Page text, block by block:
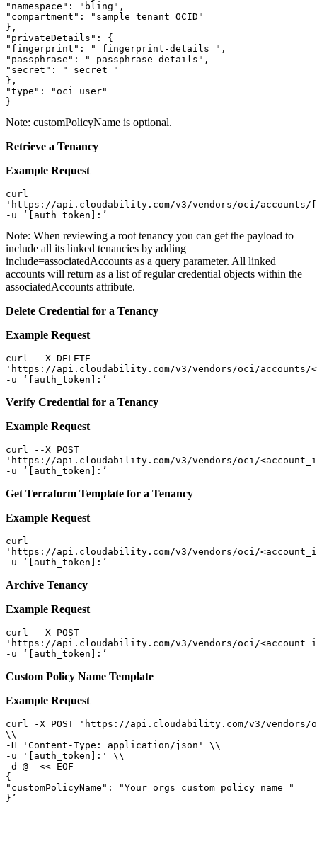
"namespace": "bling",
"compartment": "sample tenant OCID"
},
"privateDetails": {
"fingerprint": " fingerprint-details ",
"passphrase": " passphrase-details",
"secret": " secret "
},
"type": "oci_user"
}
Note: customPolicyName is optional.
Retrieve a Tenancy
Example Request
curl
'https://api.cloudability.com/v3/vendors/oci/accounts/
-u ‘[auth_token]:’
Note: When reviewing a root tenancy you can get the payload to
include all its linked tenancies by adding
include=associatedAccounts as a query parameter. All linked
accounts will return as a list of regular credential objects within the
associatedAccounts attribute.
Delete Credential for a Tenancy
Example Request
curl --X DELETE
'https://api.cloudability.com/v3/vendors/oci/accounts/
-u ‘[auth_token]:’
Verify Credential for a Tenancy
Example Request
curl --X POST
'https://api.cloudability.com/v3/vendors/oci/
-u ‘[auth_token]:’
Get Terraform Template for a Tenancy
Example Request
curl
'https://api.cloudability.com/v3/vendors/oci/
-u ‘[auth_token]:’
Archive Tenancy
Example Request
curl --X POST
'https://api.cloudability.com/v3/vendors/oci/
-u ‘[auth_token]:’
Custom Policy Name Template
Example Request
curl -X POST 'https://api.cloudability.com/v3/vendors/
\\
-H 'Content-Type: application/json' \\
-u '[auth_token]:' \\
-d @- << EOF
{
"customPolicyName": "Your orgs custom policy name "
}’